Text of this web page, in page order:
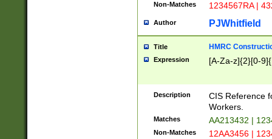
Non-Matches 1234567RA |
Author PJWhitfield
Title HMRC
Expression [A-Za-z]{2}[0-
Description
CIS Reference
Workers.
Matches AA213432 |
Non-Matches 12AA3456 |